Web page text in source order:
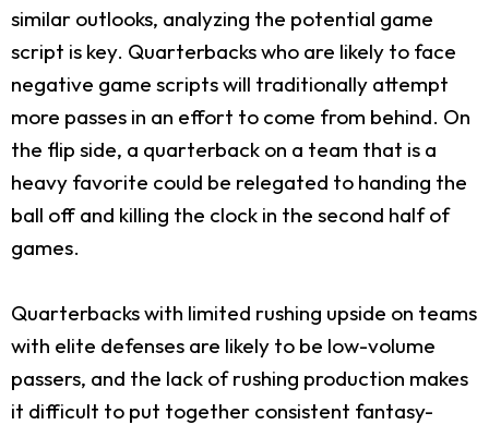
similar outlooks, analyzing the potential game
script is key. Quarterbacks who are likely to face
negative game scripts will traditionally attempt
more passes in an effort to come from behind. On
the flip side, a quarterback on a team that is a
heavy favorite could be relegated to handing the
ball off and killing the clock in the second half of
games.
Quarterbacks with limited rushing upside on teams
with elite defenses are likely to be low-volume
passers, and the lack of rushing production makes
it difficult to put together consistent fantasy-